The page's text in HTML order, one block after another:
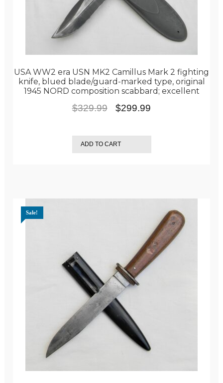
USA WW2 era USN MK2 Camillus Mark 2 fighting
knife, blued blade/guard-marked type, original
1945 NORD composition scabbard; excellent
$329.99
Original
was:
$329.99.
$299.99
is:
$299.99.
ADD TO CART
Sale!